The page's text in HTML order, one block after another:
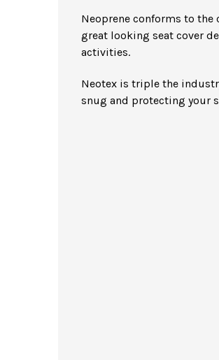
Neoprene conforms to the
great looking seat cover
activities.
Neotex is triple the
snug and protecting your